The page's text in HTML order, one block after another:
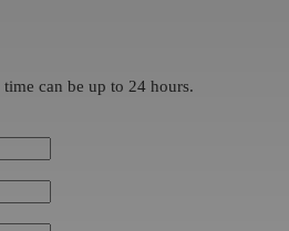
can be up to 24 hours.